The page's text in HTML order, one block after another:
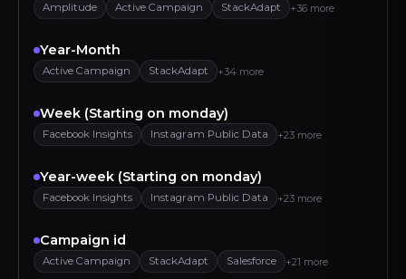
Amplitude Active Campaign StackAdapt +36 more
Year-Month
Active Campaign StackAdapt +34 more
Week (Starting on monday)
Facebook Insights Instagram Public Data +23 more
Year-week (Starting on monday)
Facebook Insights Instagram Public Data +23 more
Campaign id
Active Campaign StackAdapt Salesforce +21 more